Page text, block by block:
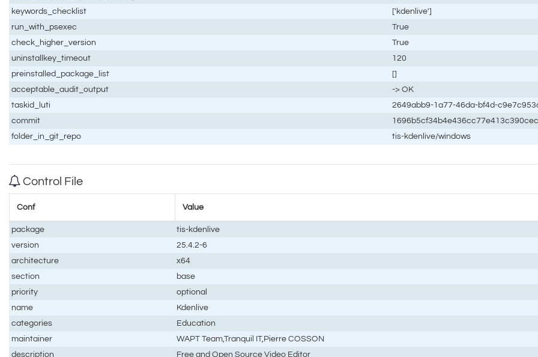
keywords_checklist
['kdenlive']
run_with_psexec
True
check_higher_version
True
uninstallkey_timeout
120
preinstalled_package_list
[]
acceptable_audit_output
-> OK
taskid_luti
2649abb9-1a77-46da-bf4d-
commit
folder_in_git_repo
tis-kdenlive/windows
Control File
Conf Value
package
tis-kdenlive
version
25.4.2-6
architecture
x64
section
base
priority
optional
name
Kdenlive
categories
Education
maintainer
WAPT Team,Tranquil IT,Pierre COSSON
description
Free and Open Source Video Editor